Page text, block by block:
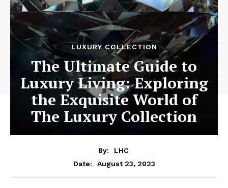
LUXURY COLLECTION
The Ultimate Guide to
Luxury Living: Exploring
the Exquisite World of
The Luxury Collection
By:
LHC
Date:
August 23, 2023